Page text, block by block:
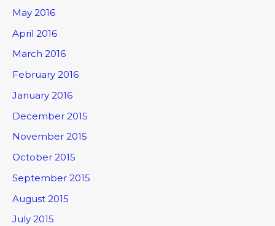
May 2016
April 2016
March 2016
February 2016
January 2016
December 2015
November 2015
October 2015
September 2015
August 2015
July 2015